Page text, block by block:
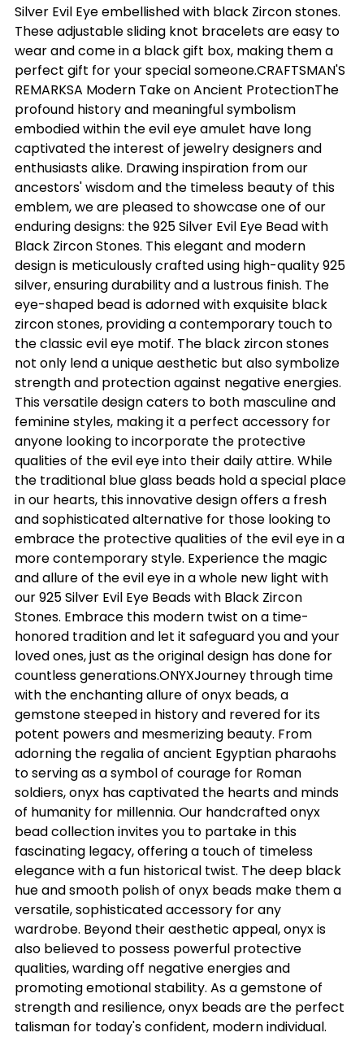
Silver Evil Eye embellished with black Zircon stones.
These adjustable sliding knot bracelets are easy to
wear and come in a black gift box, making them a
perfect gift for your special someone.CRAFTSMAN'S
REMARKSA Modern Take on Ancient ProtectionThe
profound history and meaningful symbolism
embodied within the evil eye amulet have long
captivated the interest of jewelry designers and
enthusiasts alike. Drawing inspiration from our
ancestors' wisdom and the timeless beauty of this
emblem, we are pleased to showcase one of our
enduring designs: the 925 Silver Evil Eye Bead with
Black Zircon Stones. This elegant and modern
design is meticulously crafted using high-quality 925
silver, ensuring durability and a lustrous finish. The
eye-shaped bead is adorned with exquisite black
zircon stones, providing a contemporary touch to
the classic evil eye motif. The black zircon stones
not only lend a unique aesthetic but also symbolize
strength and protection against negative energies.
This versatile design caters to both masculine and
feminine styles, making it a perfect accessory for
anyone looking to incorporate the protective
qualities of the evil eye into their daily attire. While
the traditional blue glass beads hold a special place
in our hearts, this innovative design offers a fresh
and sophisticated alternative for those looking to
embrace the protective qualities of the evil eye in a
more contemporary style. Experience the magic
and allure of the evil eye in a whole new light with
our 925 Silver Evil Eye Beads with Black Zircon
Stones. Embrace this modern twist on a time-
honored tradition and let it safeguard you and your
loved ones, just as the original design has done for
countless generations.ONYXJourney through time
with the enchanting allure of onyx beads, a
gemstone steeped in history and revered for its
potent powers and mesmerizing beauty. From
adorning the regalia of ancient Egyptian pharaohs
to serving as a symbol of courage for Roman
soldiers, onyx has captivated the hearts and minds
of humanity for millennia. Our handcrafted onyx
bead collection invites you to partake in this
fascinating legacy, offering a touch of timeless
elegance with a fun historical twist. The deep black
hue and smooth polish of onyx beads make them a
versatile, sophisticated accessory for any
wardrobe. Beyond their aesthetic appeal, onyx is
also believed to possess powerful protective
qualities, warding off negative energies and
promoting emotional stability. As a gemstone of
strength and resilience, onyx beads are the perfect
talisman for today's confident, modern individual.